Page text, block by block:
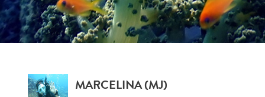
MARCELINA (MJ)